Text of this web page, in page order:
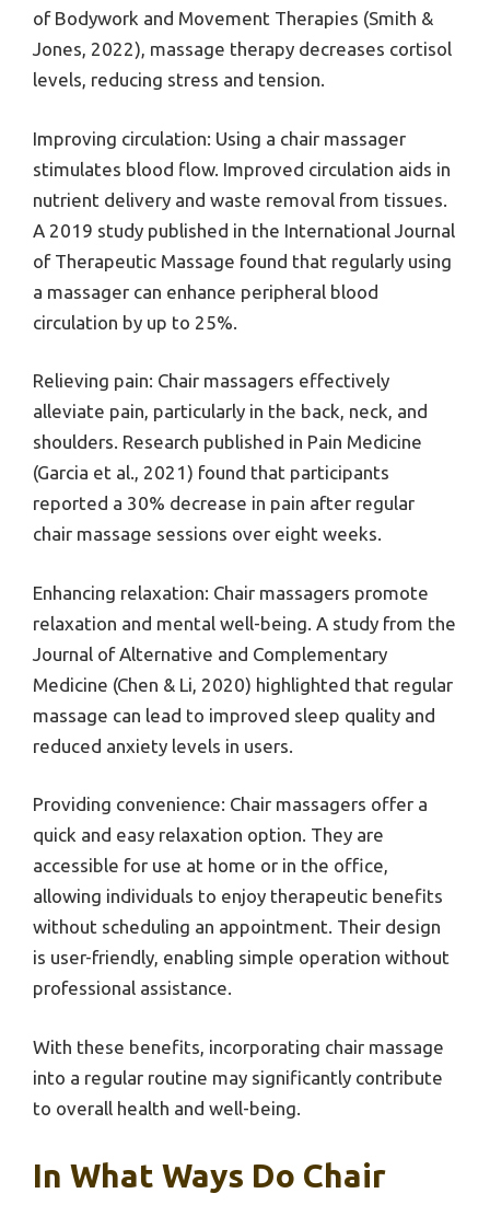
of Bodywork and Movement Therapies (Smith &
Jones, 2022), massage therapy decreases cortisol
levels, reducing stress and tension.
Improving circulation: Using a chair massager
stimulates blood flow. Improved circulation aids in
nutrient delivery and waste removal from tissues.
A 2019 study published in the International Journal
of Therapeutic Massage found that regularly using
a massager can enhance peripheral blood
circulation by up to 25%.
Relieving pain: Chair massagers effectively
alleviate pain, particularly in the back, neck, and
shoulders. Research published in Pain Medicine
(Garcia et al., 2021) found that participants
reported a 30% decrease in pain after regular
chair massage sessions over eight weeks.
Enhancing relaxation: Chair massagers promote
relaxation and mental well-being. A study from the
Journal of Alternative and Complementary
Medicine (Chen & Li, 2020) highlighted that regular
massage can lead to improved sleep quality and
reduced anxiety levels in users.
Providing convenience: Chair massagers offer a
quick and easy relaxation option. They are
accessible for use at home or in the office,
allowing individuals to enjoy therapeutic benefits
without scheduling an appointment. Their design
is user-friendly, enabling simple operation without
professional assistance.
With these benefits, incorporating chair massage
into a regular routine may significantly contribute
to overall health and well-being.
In What Ways Do Chair